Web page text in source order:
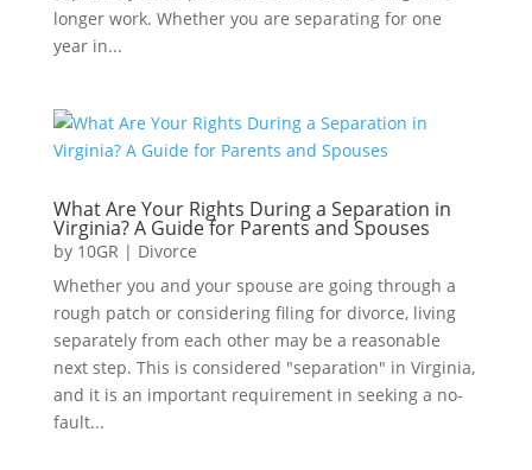
longer work. Whether you are separating for one
year in...
What Are Your Rights During a Separation in
Virginia? A Guide for Parents and Spouses
by 10GR | Divorce
Whether you and your spouse are going through a
rough patch or considering filing for divorce, living
separately from each other may be a reasonable
next step. This is considered "separation" in Virginia,
and it is an important requirement in seeking a no-
fault...